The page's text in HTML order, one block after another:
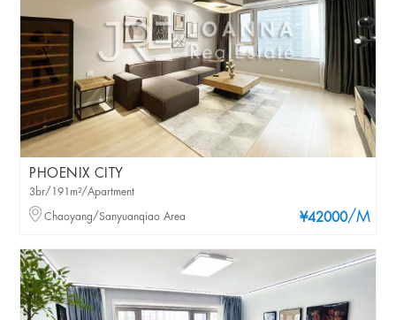
PHOENIX CITY
¥42000/M
3br/191m²/Apartment
Chaoyang/Sanyuanqiao Area